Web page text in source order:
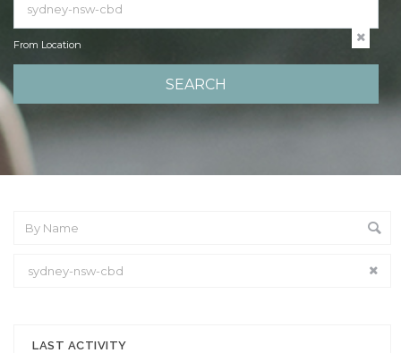
From Location
LAST ACTIVITY